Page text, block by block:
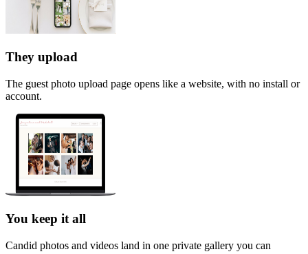
They upload
The guest photo upload page opens like a website, with no install or
account.
You keep it all
Candid photos and videos land in one private gallery you can